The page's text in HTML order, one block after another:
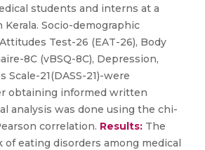
students and interns at a
Kerala. Socio-demographic
Test-26 (EAT-26), Body
8C (vBSQ-8C), Depression,
Scale-21(DASS-21)-were
obtaining informed written
analysis was done using the chi-
correlation. Results: The
of eating disorders among medical